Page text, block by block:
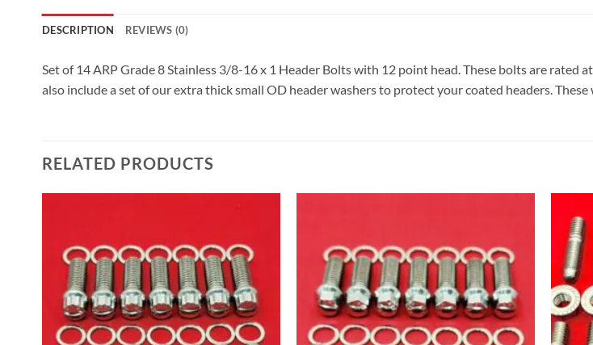
DESCRIPTION REVIEWS (0)
Set of 14 ARP Grade 8 Stainless 3/8-16 x 1 Header Bolts with 12 point head. These bolts are rated
also include a set of our extra thick small OD header washers to protect your coated headers.
RELATED PRODUCTS